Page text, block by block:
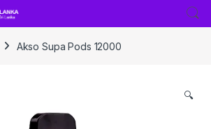
Akso Supa Pods 12000
🔍